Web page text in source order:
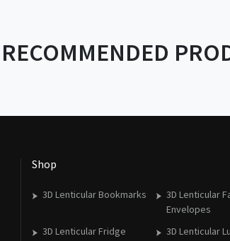
RECOMMENDED
Shop
3D Lenticular Bookmarks
3D Lenticular
Envelopes
3D Lenticular Fridge
3D Lenticular